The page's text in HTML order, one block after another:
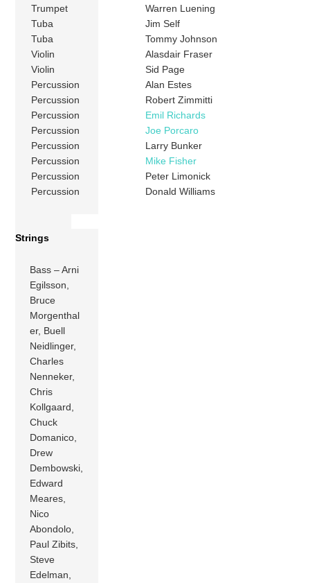
Trumpet
Warren Luening
Tuba
Jim Self
Tuba
Tommy Johnson
Violin
Alasdair Fraser
Violin
Sid Page
Percussion
Alan Estes
Percussion
Robert Zimmitti
Percussion
Emil Richards
Percussion
Joe Porcaro
Percussion
Larry Bunker
Percussion
Mike Fisher
Percussion
Peter Limonick
Percussion
Donald Williams
Strings
Bass – Arni
Egilsson,
Bruce
Morgenthal
er, Buell
Neidlinger,
Charles
Nenneker,
Chris
Kollgaard,
Chuck
Domanico,
Drew
Dembowski,
Edward
Meares,
Nico
Abondolo,
Paul Zibits,
Steve
Edelman,